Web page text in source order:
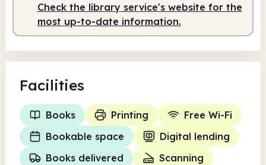
Self-service
8.00am - 10.00am
Staffed
10.00am - 2.00pm
Self-service
2.00pm - 8.00pm
Check the library service's website for the
most up-to-date information.
Facilities
Books Printing
Free Wi-Fi
Bookable space
Digital lending
Books delivered
Scanning